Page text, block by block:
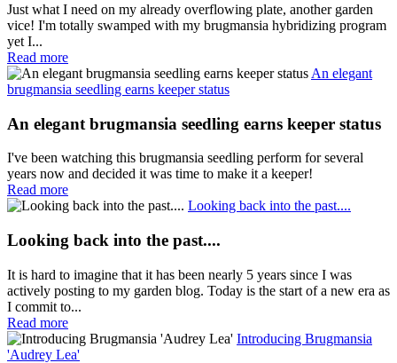
Just what I need on my already overflowing plate, another garden
vice! I'm totally swamped with my brugmansia hybridizing program
yet I...
Read more
An elegant
brugmansia seedling earns keeper status
An elegant brugmansia seedling earns keeper status
I've been watching this brugmansia seedling perform for several
years now and decided it was time to make it a keeper!
Read more
Looking back into the past....
Looking back into the past....
It is hard to imagine that it has been nearly 5 years since I was
actively posting to my garden blog. Today is the start of a new era as
I commit to...
Read more
Introducing Brugmansia
'Audrey Lea'